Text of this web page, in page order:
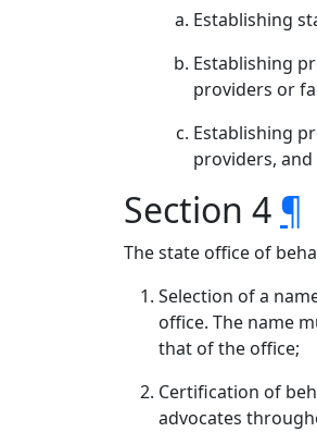
Establishing
Establishing
providers or
Establishing
providers,
Section 4 ¶
The state office of
Selection of a
office. The name
that of the office;
Certification of
advocates